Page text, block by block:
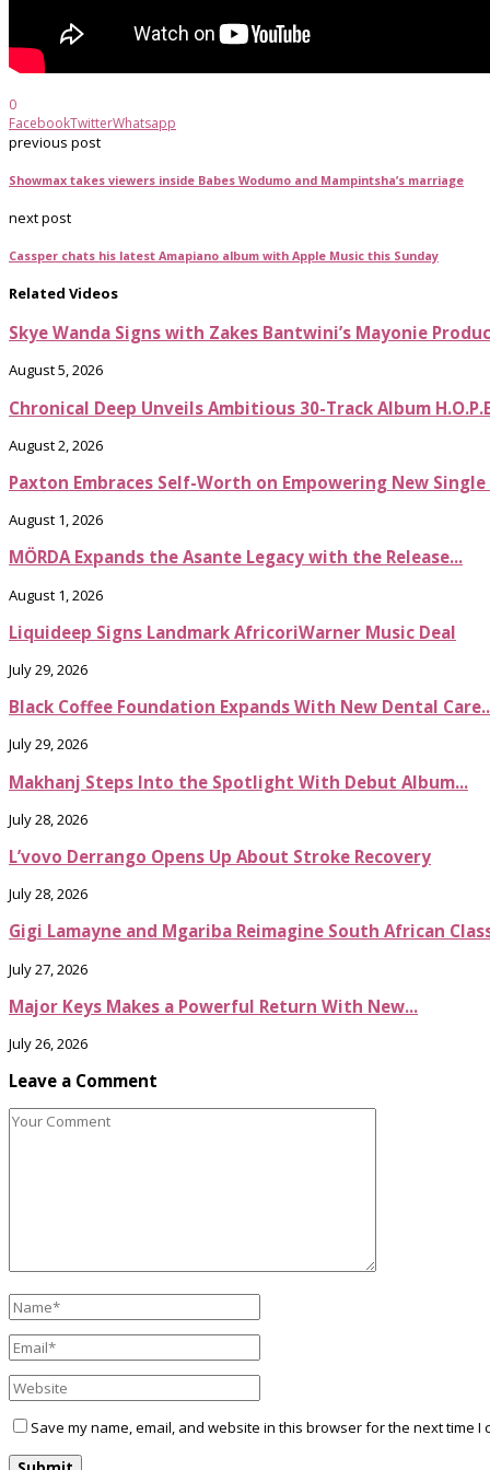
0
FacebookTwitterWhatsapp
previous post
Showmax takes viewers inside Babes Wodumo and Mampintsha’s marriage
next post
Cassper chats his latest Amapiano album with Apple Music this Sunday
Related Videos
Skye Wanda Signs with Zakes Bantwini’s Mayonie
August 5, 2026
Chronical Deep Unveils Ambitious 30-Track Album
August 2, 2026
Paxton Embraces Self-Worth on Empowering New Single
August 1, 2026
MÖRDA Expands the Asante Legacy with the Release...
August 1, 2026
Liquideep Signs Landmark AfricoriWarner Music Deal
July 29, 2026
Black Coffee Foundation Expands With New Dental
July 29, 2026
Makhanj Steps Into the Spotlight With Debut Album...
July 28, 2026
L’vovo Derrango Opens Up About Stroke Recovery
July 28, 2026
Gigi Lamayne and Mgariba Reimagine South African
July 27, 2026
Major Keys Makes a Powerful Return With New...
July 26, 2026
Leave a Comment
Save my name, email, and website in this browser for the next time I